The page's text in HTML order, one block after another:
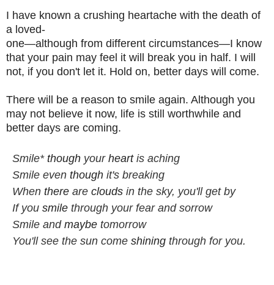
I have known a crushing heartache with the death of
a loved-
one—although from different circumstances—I know
that your pain may feel it will break you in half. I will
not, if you don't let it. Hold on, better days will come.
There will be a reason to smile again. Although you
may not believe it now, life is still worthwhile and
better days are coming.
Smile* though your heart is aching
Smile even though it's breaking
When there are clouds in the sky, you'll get by
If you smile through your fear and sorrow
Smile and maybe tomorrow
You'll see the sun come shining through for you.